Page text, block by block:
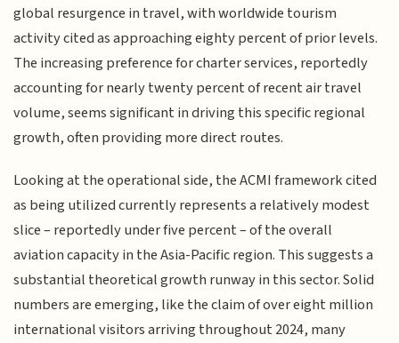
global resurgence in travel, with worldwide tourism
activity cited as approaching eighty percent of prior levels.
The increasing preference for charter services, reportedly
accounting for nearly twenty percent of recent air travel
volume, seems significant in driving this specific regional
growth, often providing more direct routes.
Looking at the operational side, the ACMI framework cited
as being utilized currently represents a relatively modest
slice – reportedly under five percent – of the overall
aviation capacity in the Asia-Pacific region. This suggests a
substantial theoretical growth runway in this sector. Solid
numbers are emerging, like the claim of over eight million
international visitors arriving throughout 2024, many